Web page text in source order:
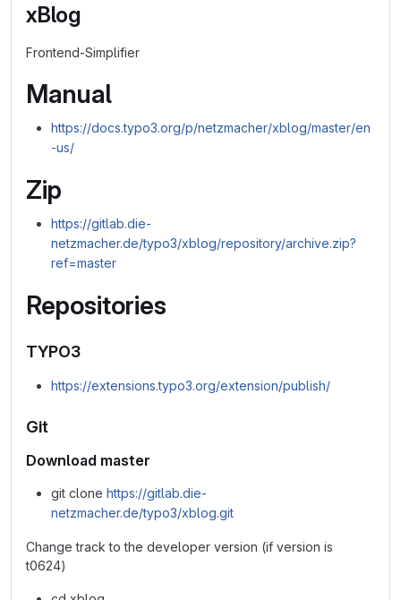
xBlog
Frontend-Simplifier
Manual
https://docs.typo3.org/p/netzmacher/xblog/master/en
-us/
Zip
https://gitlab.die-
netzmacher.de/typo3/xblog/repository/archive.zip?
ref=master
Repositories
TYPO3
https://extensions.typo3.org/extension/publish/
Git
Download master
git clone https://gitlab.die-
netzmacher.de/typo3/xblog.git
Change track to the developer version (if version is
t0624)